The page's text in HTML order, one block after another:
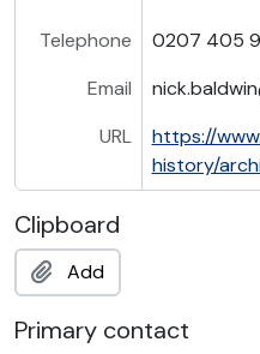
Telephone
0207 405
Email
URL
https://
history/
Clipboard
Add
Primary contact